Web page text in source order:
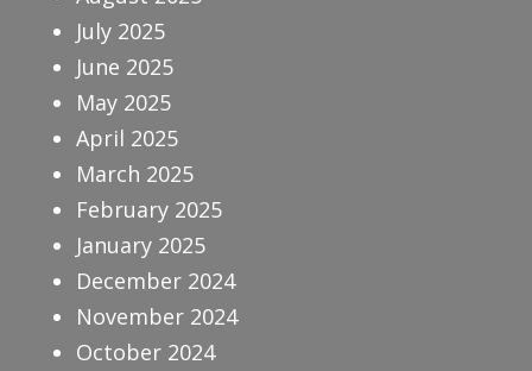
July 2025
June 2025
May 2025
April 2025
March 2025
February 2025
January 2025
December 2024
November 2024
October 2024